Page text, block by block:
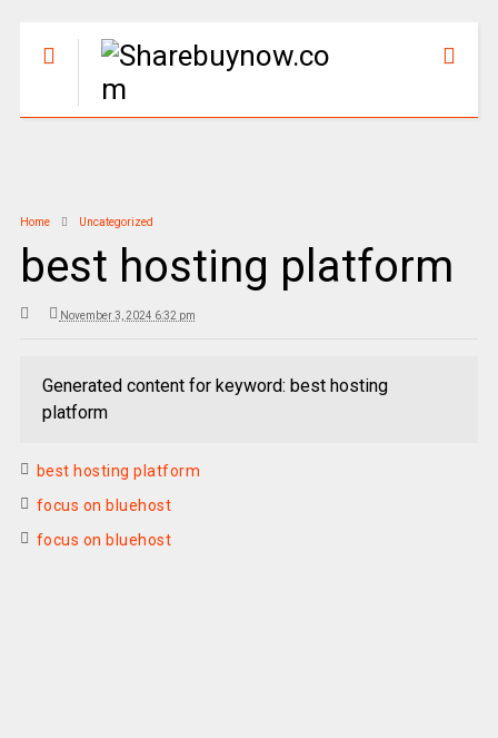
Home Uncategorized
best hosting platform
November 3, 2024 6:32 pm
Generated content for keyword: best hosting
platform
best hosting platform
focus on bluehost
focus on bluehost